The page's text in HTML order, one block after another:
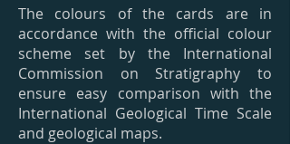
The colours of the cards are in
accordance with the official colour
scheme set by the International
Commission on Stratigraphy to
ensure easy comparison with the
International Geological Time Scale
and geological maps.